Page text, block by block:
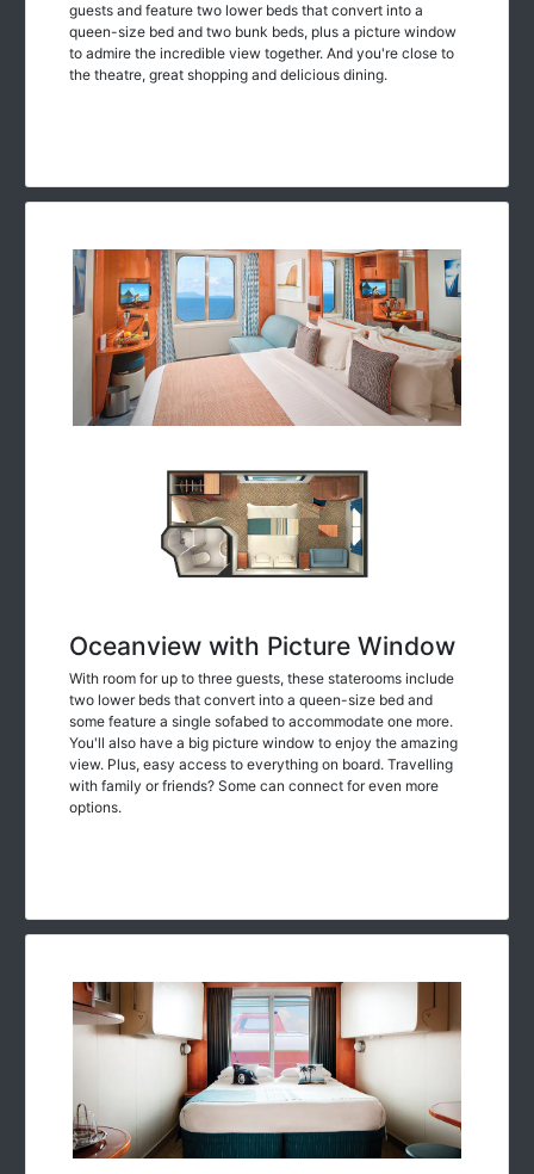
guests and feature two lower beds that convert into a
queen-size bed and two bunk beds, plus a picture window
to admire the incredible view together. And you're close to
the theatre, great shopping and delicious dining.
Oceanview with Picture Window
With room for up to three guests, these staterooms include
two lower beds that convert into a queen-size bed and
some feature a single sofabed to accommodate one more.
You'll also have a big picture window to enjoy the amazing
view. Plus, easy access to everything on board. Travelling
with family or friends? Some can connect for even more
options.